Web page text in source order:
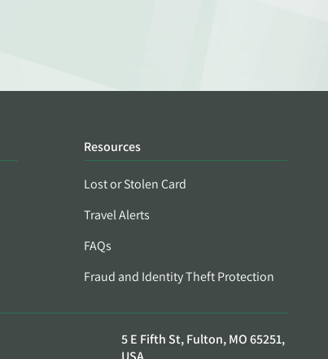
Resources
Lost or Stolen Card
Travel Alerts
FAQs
Fraud and Identity Theft Protection
5 E Fifth St, Fulton, MO 65251,